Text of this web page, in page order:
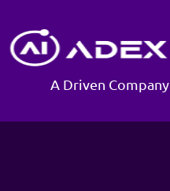
A Driven Company